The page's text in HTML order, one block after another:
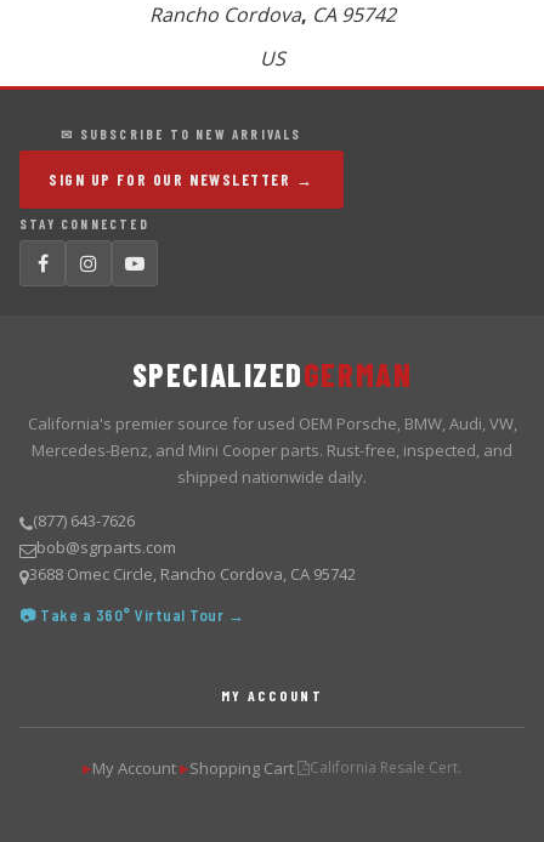
Rancho Cordova, CA 95742
US
✉ SUBSCRIBE TO NEW ARRIVALS
SIGN UP FOR OUR NEWSLETTER →
STAY CONNECTED
SPECIALIZEDGERMAN
California's premier source for used OEM Porsche, BMW, Audi, VW,
Mercedes-Benz, and Mini Cooper parts. Rust-free, inspected, and
shipped nationwide daily.
(877) 643-7626
bob@sgrparts.com
3688 Omec Circle, Rancho Cordova, CA 95742
📷 Take a 360° Virtual Tour →
MY ACCOUNT
▶My Account ▶Shopping Cart California Resale Cert.